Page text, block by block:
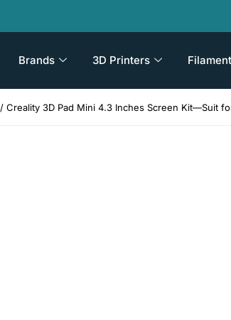
Brands 3D Printers
/ Creality 3D Pad Mini 4.3 Inches Screen Kit—Suit